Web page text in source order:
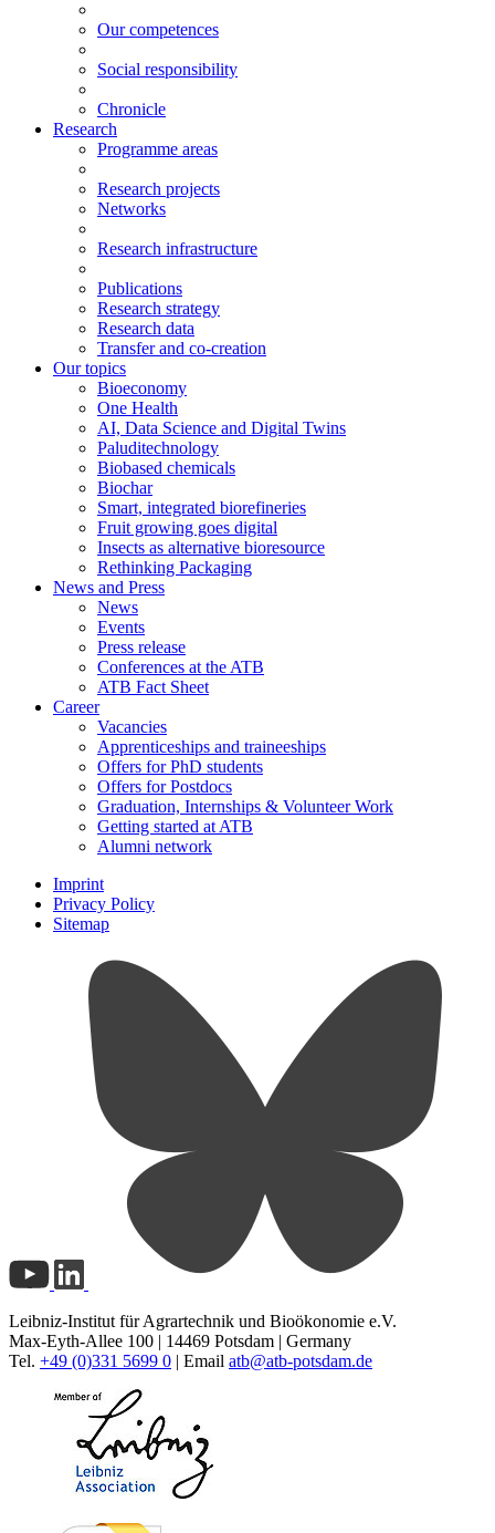
Our competences
Social responsibility
Chronicle
Research
Programme areas
Research projects
Networks
Research infrastructure
Publications
Research strategy
Research data
Transfer and co-creation
Our topics
Bioeconomy
One Health
AI, Data Science and Digital Twins
Paluditechnology
Biobased chemicals
Biochar
Smart, integrated biorefineries
Fruit growing goes digital
Insects as alternative bioresource
Rethinking Packaging
News and Press
News
Events
Press release
Conferences at the ATB
ATB Fact Sheet
Career
Vacancies
Apprenticeships and traineeships
Offers for PhD students
Offers for Postdocs
Graduation, Internships & Volunteer Work
Getting started at ATB
Alumni network
Imprint
Privacy Policy
Sitemap
Leibniz-Institut für Agrartechnik und Bioökonomie e.V.
Max-Eyth-Allee 100 | 14469 Potsdam | Germany
Tel. +49 (0)331 5699 0 | Email atb@atb-potsdam.de